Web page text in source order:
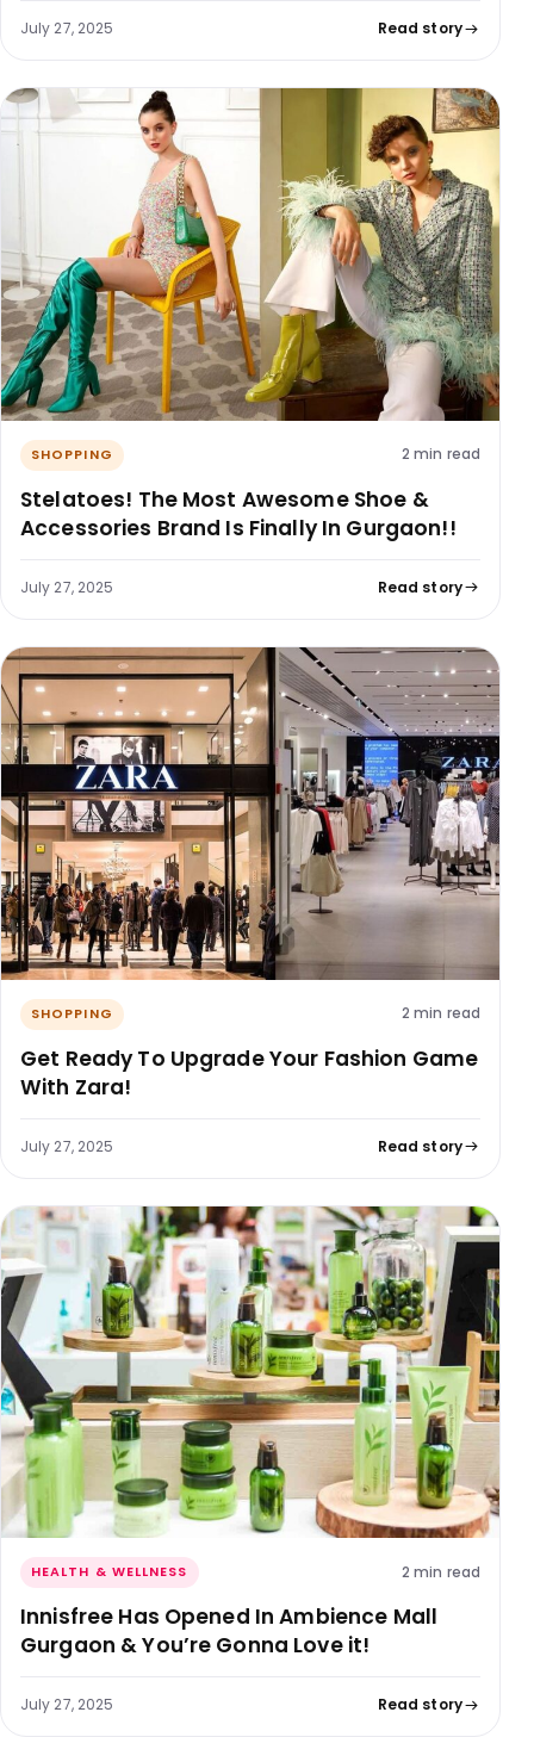
July 27, 2025 Read story
SHOPPING 2 min read
Stelatoes! The Most Awesome Shoe &
Accessories Brand Is Finally In Gurgaon!!
July 27, 2025 Read story
SHOPPING 2 min read
Get Ready To Upgrade Your Fashion Game
With Zara!
July 27, 2025 Read story
HEALTH & WELLNESS 2 min read
Innisfree Has Opened In Ambience Mall
Gurgaon & You’re Gonna Love it!
July 27, 2025 Read story